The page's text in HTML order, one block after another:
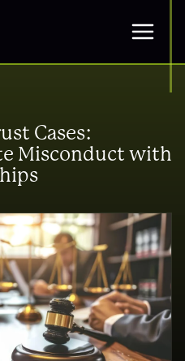
Cases:
Misconduct with